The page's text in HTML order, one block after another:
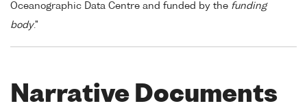
Oceanographic Data Centre and funded by the funding
body."
Narrative Documents